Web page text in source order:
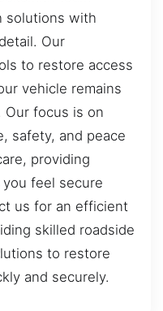
solutions with
Our
to restore access
vehicle remains
Our focus is on
safety, and peace
providing
feel secure
us for an efficient
skilled roadside
to restore
and securely.